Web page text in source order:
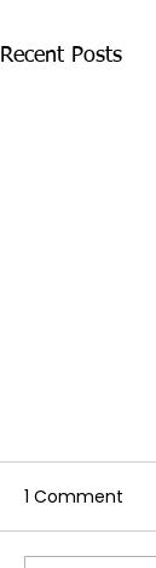
Recent Posts
1 Comment